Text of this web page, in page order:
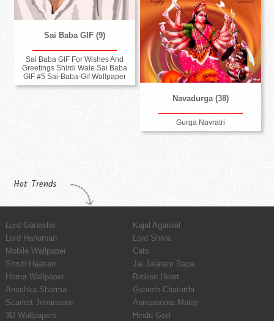
Sai Baba GIF (9)
Sai Baba GIF For Wishes And
Greetings Shirdi Wale Sai Baba
GIF #5 Sai-Baba-Gif Wallpaper
Navadurga (38)
Gurga Navratri
Hot Trends
Lord Ganesha
Kajal Agarwal
Lord Hanuman
Lord Shiva
Mobile Wallpaper
Cats
Shruti Haasan
Jai Jalaram Bapa
Horror Wallpaper
Broken Heart
Anushka Sharma
Ganesh Chaturthi
Scarlett Johansson
Annapoorna Mataji
3D Wallpapers
Hindu God